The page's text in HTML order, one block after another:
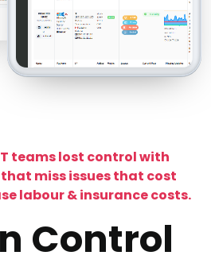
teams lost control with
miss issues that cost
labour & insurance costs.
Control